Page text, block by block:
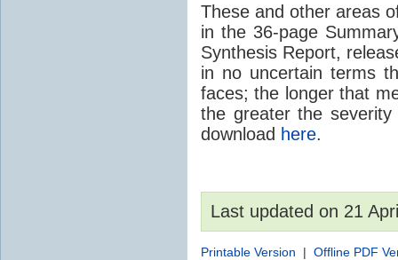
These and other areas
in the 36-page
Synthesis Report,
in no uncertain terms
faces; the longer that
the greater the
download here.
Last updated on 21
Printable Version | Offline PDF